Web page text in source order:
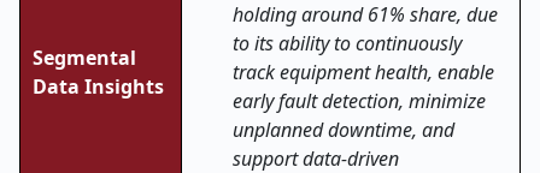
Segmental
Data Insights
holding around 61% share, due
to its ability to continuously
track equipment health, enable
early fault detection, minimize
unplanned downtime, and
support data-driven